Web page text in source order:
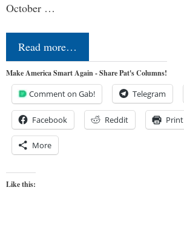
October …
Read more…
Make America Smart Again - Share Pat's Columns!
Comment on Gab! Telegram
Facebook Reddit Print
More
Like this: